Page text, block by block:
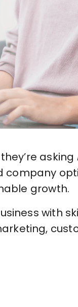
asking
company
growth.
with